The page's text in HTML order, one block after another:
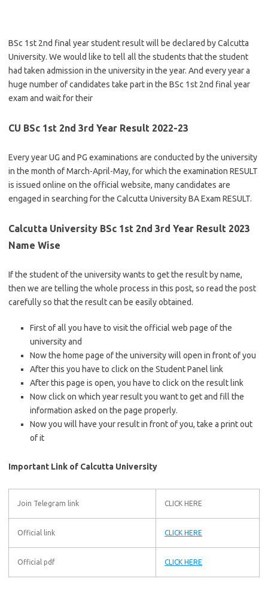
BSc 1st 2nd final year student result will be declared by Calcutta
University. We would like to tell all the students that the student
had taken admission in the university in the year. And every year a
huge number of candidates take part in the BSc 1st 2nd final year
exam and wait for their
CU BSc 1st 2nd 3rd Year Result 2022-23
Every year UG and PG examinations are conducted by the university
in the month of March-April-May, for which the examination RESULT
is issued online on the official website, many candidates are
engaged in searching for the Calcutta University BA Exam RESULT.
Calcutta University BSc 1st 2nd 3rd Year Result 2023
Name Wise
If the student of the university wants to get the result by name,
then we are telling the whole process in this post, so read the post
carefully so that the result can be easily obtained.
First of all you have to visit the official web page of the
university and
Now the home page of the university will open in front of you
After this you have to click on the Student Panel link
After this page is open, you have to click on the result link
Now click on which year result you want to get and fill the
information asked on the page properly.
Now you will have your result in front of you, take a print out
of it
Important Link of Calcutta University
Join Telegram link CLICK HERE
Official link CLICK HERE
Official pdf CLICK HERE